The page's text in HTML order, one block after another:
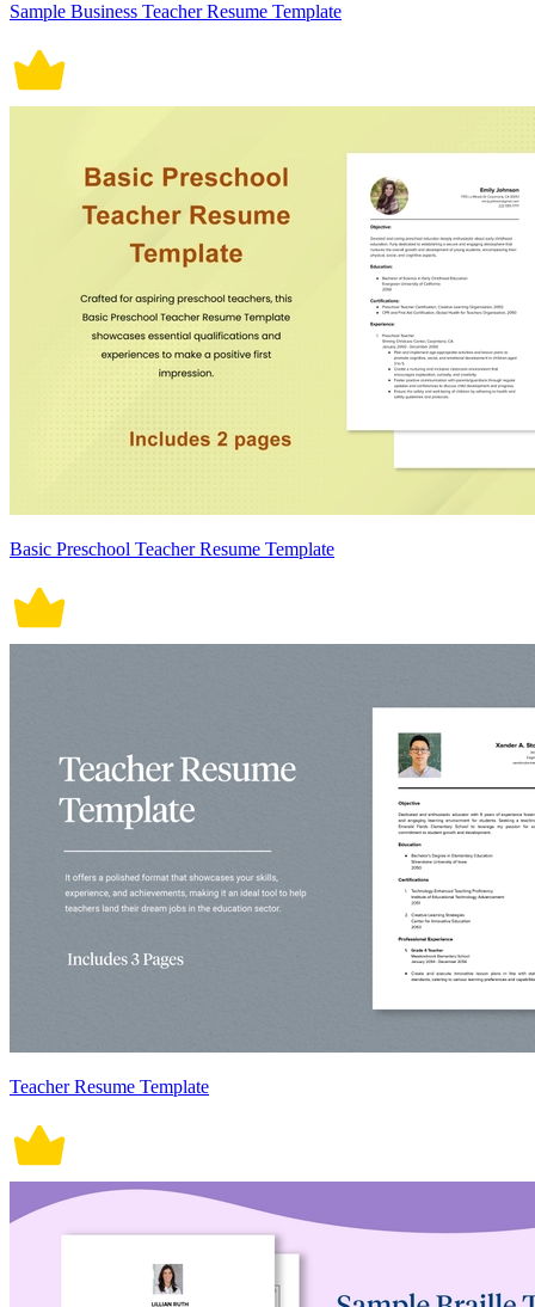
Sample Business Teacher Resume Template
Basic Preschool Teacher Resume Template
Teacher Resume Template